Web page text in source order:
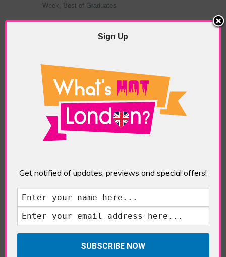
Week, Best of Graduates
Facebook Comments
TAGGED WITH:
ECO-FASHION ,
EDIT MAN
LONDON
FASHION OUR FUTURE , INDIA
DAY,INDIAN FASHION,LFW2020,LONDON
FASHION WEEK,MADDOX CLUB,MCCROW,
ONE LESS GUN, SUSTAINABLE FASHION
Sign Up
Get notified of updates, previews and special offers!